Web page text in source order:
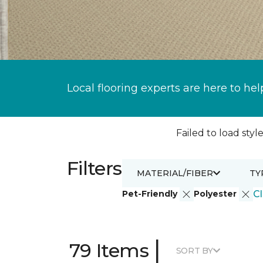
Local flooring experts are here to
Failed to load
Filters
Pet-Friendly Polyester
MATERIAL/FIBER
79 Items | SORT BY